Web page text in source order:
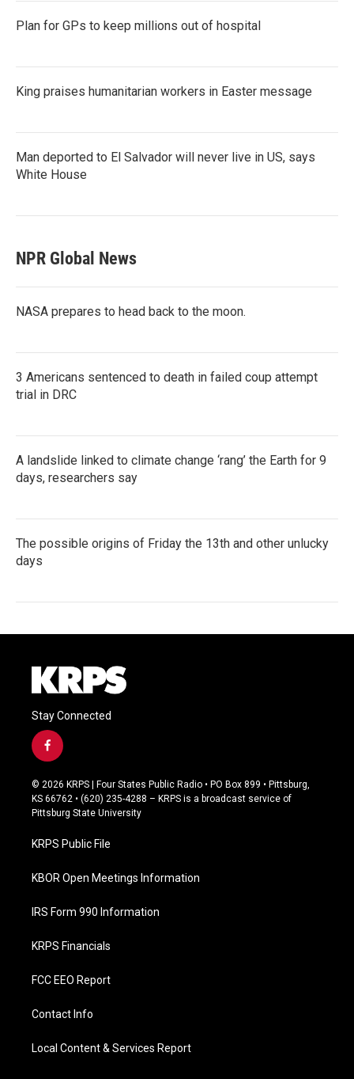
Plan for GPs to keep millions out of hospital
King praises humanitarian workers in Easter message
Man deported to El Salvador will never live in US, says
White House
NPR Global News
NASA prepares to head back to the moon.
3 Americans sentenced to death in failed coup attempt
trial in DRC
A landslide linked to climate change ‘rang’ the Earth for 9
days, researchers say
The possible origins of Friday the 13th and other unlucky
days
Stay Connected
f
a
c
e
b
o
k
© 2026 KRPS | Four States Public Radio • PO Box 899 • Pittsburg,
KS 66762 • (620) 235-4288 – KRPS is a broadcast service of
Pittsburg State University
KRPS Public File
KBOR Open Meetings Information
IRS Form 990 Information
KRPS Financials
FCC EEO Report
Contact Info
Local Content & Services Report